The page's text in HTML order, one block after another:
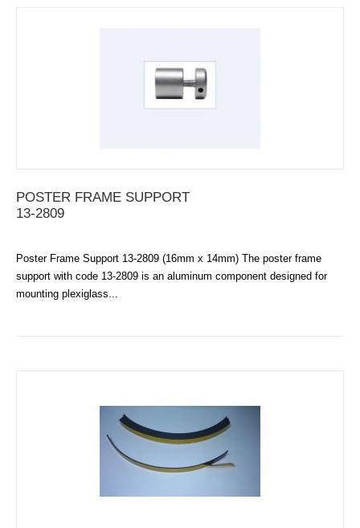
POSTER FRAME SUPPORT
13-2809
Poster Frame Support 13-2809 (16mm x 14mm) The poster frame
support with code 13-2809 is an aluminum component designed for
mounting plexiglass...